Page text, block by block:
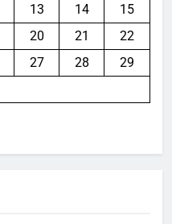
13 14
15
20 21
22
27 28
29